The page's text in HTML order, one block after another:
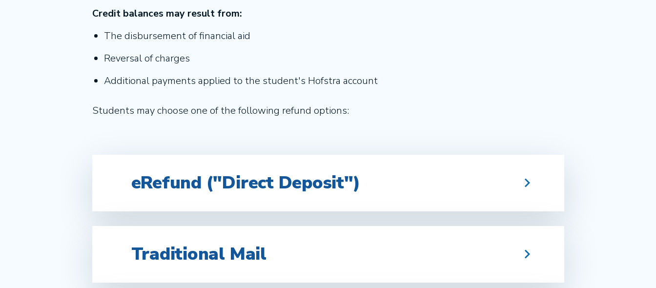
Credit balances may result from:
The disbursement of financial aid
Reversal of charges
Additional payments applied to the student's Hofstra account
Students may choose one of the following refund options:
eRefund ("Direct Deposit")
Traditional Mail